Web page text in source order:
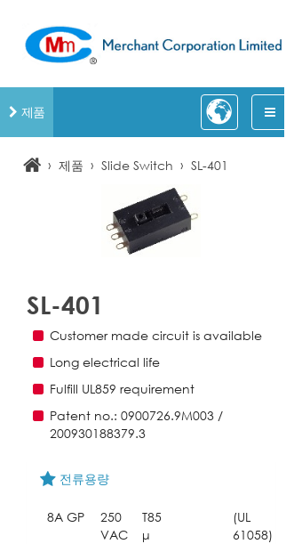
제품
› 제품 › Slide Switch › SL-401
SL-401
Customer made circuit is available
Long electrical life
Fulfill UL859 requirement
Patent no.: 0900726.9M003 /
200930188379.3
전류용량
8A GP
250
VAC
T85
μ
(UL
61058)